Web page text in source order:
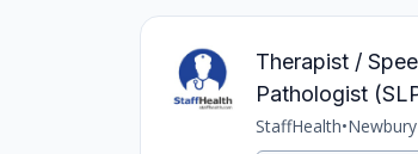
Therapist /
Pathologist
StaffHealth•